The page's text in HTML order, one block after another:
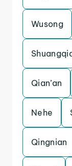
Wusong
Qian’an
Nehe
Qingnian